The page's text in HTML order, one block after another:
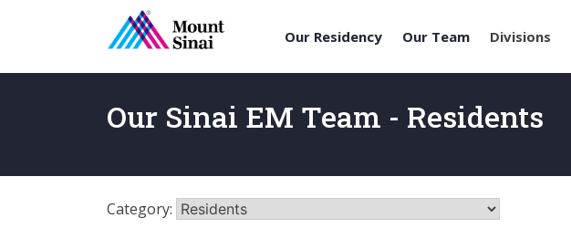
Our Residency Our Team Divisions
Our Sinai EM Team - Residents
Category: